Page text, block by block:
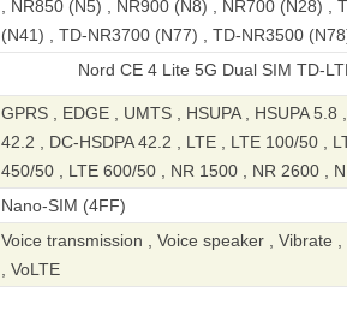
, NR850 (N5) , NR900 (N8) , NR700 (N28) ,
(N41) , TD-NR3700 (N77) , TD-NR3500
Nord CE 4 Lite 5G Dual SIM TD-LTE IN V1
GPRS , EDGE , UMTS , HSUPA , HSUPA 5.8
42.2 , DC-HSDPA 42.2 , LTE , LTE 100/50 ,
450/50 , LTE 600/50 , NR 1500 , NR 2600 ,
Nano-SIM (4FF)
Voice transmission , Voice speaker , Vibrate
, VoLTE